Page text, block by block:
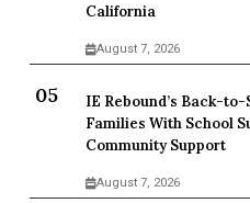
California
August 7, 2026
IE Rebound’s Back-
Families With School
Community Support
August 7, 2026